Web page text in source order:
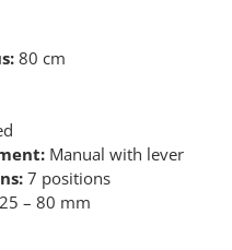
80 cm
Manual with lever
7 positions
25 – 80 mm